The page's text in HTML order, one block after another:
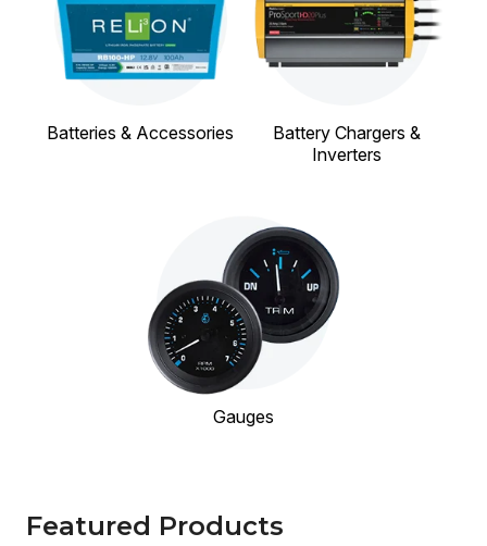
Batteries & Accessories
Battery Chargers &
Inverters
Gauges
Featured Products